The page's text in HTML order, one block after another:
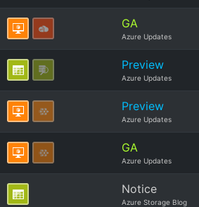
GA
Azure Updates
Preview
Azure Updates
Preview
Azure Updates
GA
Azure Updates
Notice
Azure Storage Blog